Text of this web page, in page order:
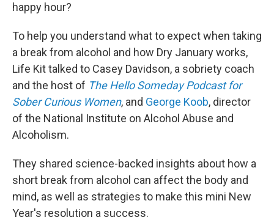
happy hour?
To help you understand what to expect when taking
a break from alcohol and how Dry January works,
Life Kit talked to Casey Davidson, a sobriety coach
and the host of The Hello Someday Podcast for
Sober Curious Women, and George Koob, director
of the National Institute on Alcohol Abuse and
Alcoholism.
They shared science-backed insights about how a
short break from alcohol can affect the body and
mind, as well as strategies to make this mini New
Year's resolution a success.